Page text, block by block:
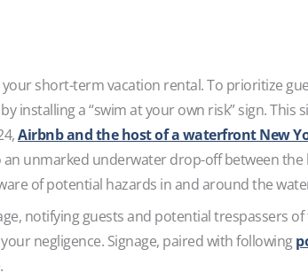
short-term vacation rental. To prioritize
installing a “swim at your own risk” sign. This
Airbnb and the host of a waterfront New
an unmarked underwater drop-off between the
of potential hazards in and around the
notifying guests and potential trespassers
negligence. Signage, paired with following